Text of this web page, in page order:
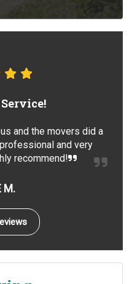
and the movers did a
and very
recommend!
M.